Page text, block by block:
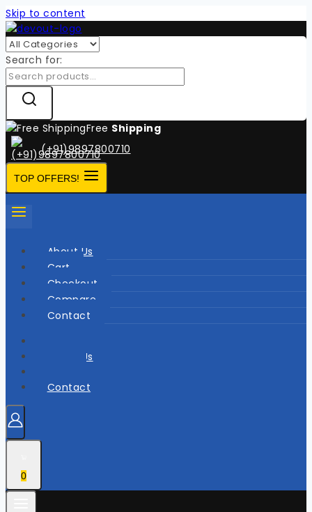
Skip to content
Search for:
Free Shipping
(+91)9897800710
TOP OFFERS!
About Us
Cart
Checkout
Compare
Contact
About Us
Contact
0